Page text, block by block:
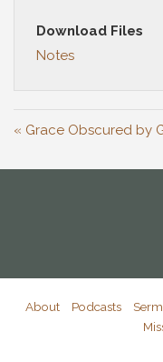
Download Files
Notes
« Grace Obscured by
About Podcasts